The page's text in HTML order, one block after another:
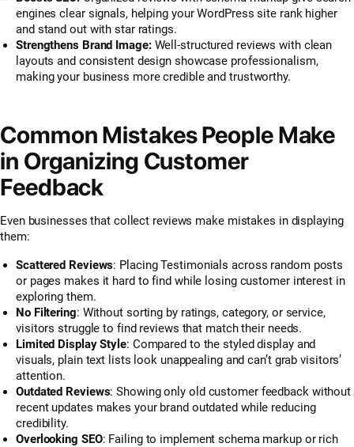
engines clear signals, helping your WordPress site rank higher
and stand out with star ratings.
Strengthens Brand Image:Well-structured reviews with clean
layouts and consistent design showcase professionalism,
making your business more credible and trustworthy.
Common Mistakes People Make
in Organizing Customer
Feedback
Even businesses that collect reviews make mistakes in displaying
them:
Scattered Reviews: Placing Testimonials across random posts
or pages makes it hard to find while losing customer interest in
exploring them.
No Filtering: Without sorting by ratings, category, or service,
visitors struggle to find reviews that match their needs.
Limited Display Style: Compared to the styled display and
visuals, plain text lists look unappealing and can’t grab visitors’
attention.
Outdated Reviews: Showing only old customer feedback without
recent updates makes your brand outdated while reducing
credibility.
Overlooking SEO: Failing to implement schema markup or rich